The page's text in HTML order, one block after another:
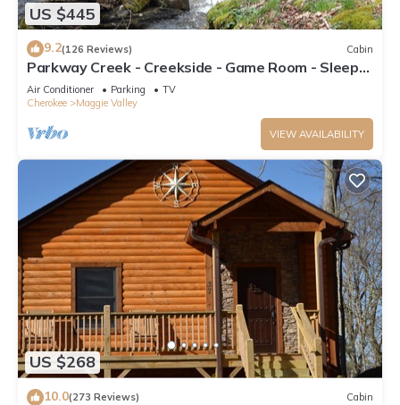
US $445
9.2(126 Reviews) Cabin
Parkway Creek - Creekside - Game Room - Sleeps
14 - Private - ATV Riding - Wifi
Air Conditioner Parking
TV
Cherokee
Maggie Valley
VIEW AVAILABILITY
US $268
10.0(273 Reviews) Cabin